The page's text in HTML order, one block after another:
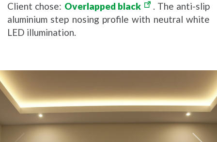
Client chose: Overlapped black
. The anti-slip
aluminium step nosing profile with neutral white
LED illumination.